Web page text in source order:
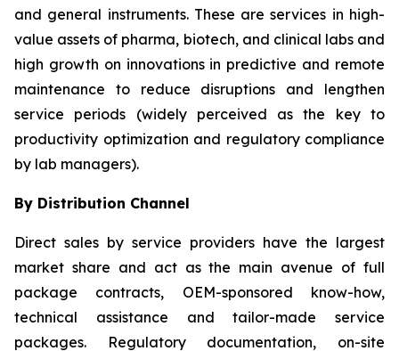
and general instruments. These are services in high-
value assets of pharma, biotech, and clinical labs and
high growth on innovations in predictive and remote
maintenance to reduce disruptions and lengthen
service periods (widely perceived as the key to
productivity optimization and regulatory compliance
by lab managers).
By Distribution Channel
Direct sales by service providers have the largest
market share and act as the main avenue of full
package contracts, OEM-sponsored know-how,
technical assistance and tailor-made service
packages. Regulatory documentation, on-site